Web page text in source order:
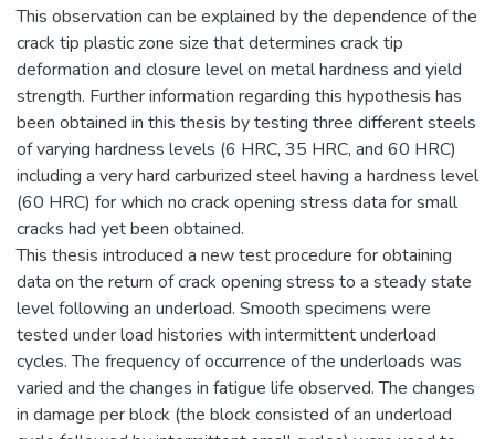
This observation can be explained by the dependence of the
crack tip plastic zone size that determines crack tip
deformation and closure level on metal hardness and yield
strength. Further information regarding this hypothesis has
been obtained in this thesis by testing three different steels
of varying hardness levels (6 HRC, 35 HRC, and 60 HRC)
including a very hard carburized steel having a hardness level
(60 HRC) for which no crack opening stress data for small
cracks had yet been obtained.
This thesis introduced a new test procedure for obtaining
data on the return of crack opening stress to a steady state
level following an underload. Smooth specimens were
tested under load histories with intermittent underload
cycles. The frequency of occurrence of the underloads was
varied and the changes in fatigue life observed. The changes
in damage per block (the block consisted of an underload